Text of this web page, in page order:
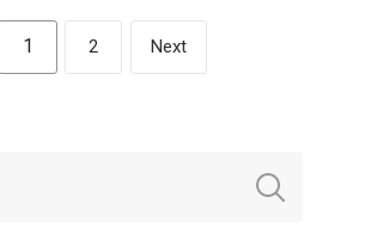
1 2 Next